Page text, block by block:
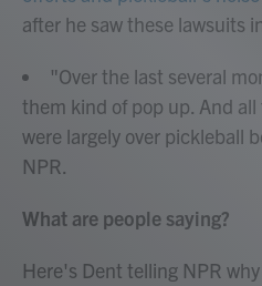
after he saw these lawsuits
"Over the last several
them kind of pop up. And
were largely over pickleball
NPR.
What are people saying?
Here's Dent telling NPR